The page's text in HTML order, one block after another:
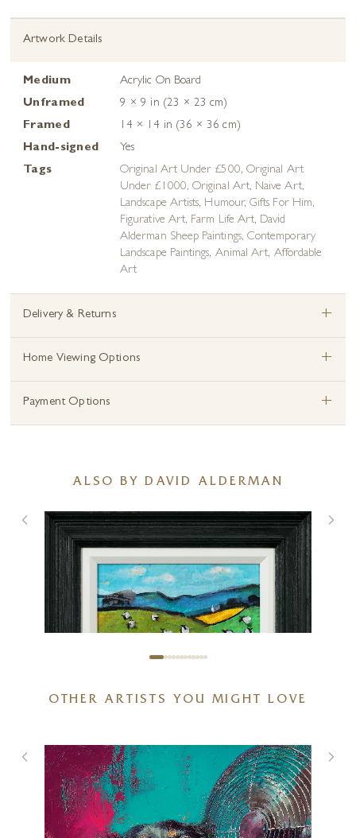
Artwork Details
Medium
Acrylic On Board
Unframed
9 × 9 in (23 × 23 cm)
Framed
14 × 14 in (36 × 36 cm)
Hand-signed
Yes
Tags
Original Art Under £500, Original Art
Under £1000, Original Art, Naive Art,
Landscape Artists, Humour,Gifts For Him,
Figurative Art, Farm Life Art, David
Alderman Sheep Paintings, Contemporary
Landscape Paintings, Animal Art, Affordable
Art
Delivery & Returns +
Home Viewing Options +
Payment Options +
ALSO BY DAVID ALDERMAN
Not Listening!
9 x 9 inches
OTHER ARTISTS YOU MIGHT LOVE